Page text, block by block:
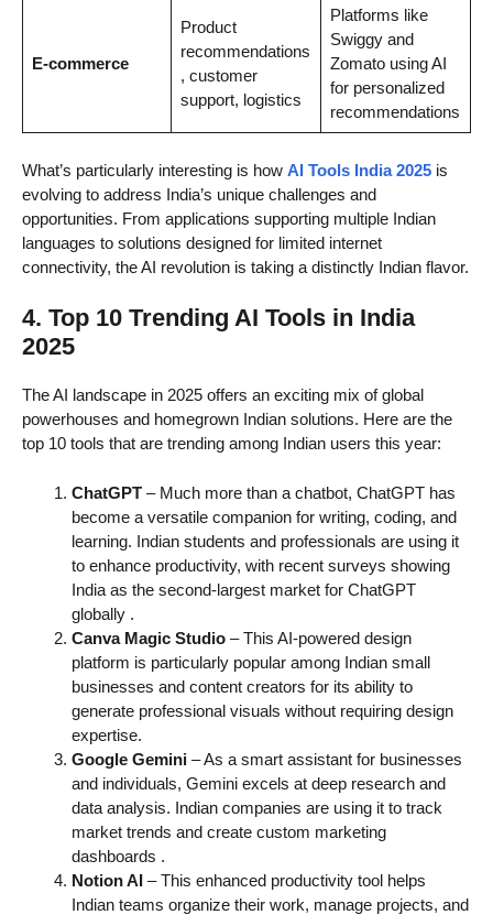
E-commerce
Product
recommendations
, customer
support, logistics
Platforms like
Swiggy and
Zomato using AI
for personalized
recommendations
What’s particularly interesting is how AI Tools India 2025 is
evolving to address India’s unique challenges and
opportunities. From applications supporting multiple Indian
languages to solutions designed for limited internet
connectivity, the AI revolution is taking a distinctly Indian flavor.
4. Top 10 Trending AI Tools in India
2025
The AI landscape in 2025 offers an exciting mix of global
powerhouses and homegrown Indian solutions. Here are the
top 10 tools that are trending among Indian users this year:
ChatGPT – Much more than a chatbot, ChatGPT has
become a versatile companion for writing, coding, and
learning. Indian students and professionals are using it
to enhance productivity, with recent surveys showing
India as the second-largest market for ChatGPT
globally .
Canva Magic Studio – This AI-powered design
platform is particularly popular among Indian small
businesses and content creators for its ability to
generate professional visuals without requiring design
expertise.
Google Gemini – As a smart assistant for businesses
and individuals, Gemini excels at deep research and
data analysis. Indian companies are using it to track
market trends and create custom marketing
dashboards .
Notion AI – This enhanced productivity tool helps
Indian teams organize their work, manage projects, and